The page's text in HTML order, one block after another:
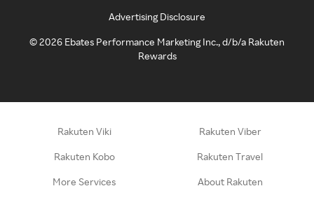
Advertising Disclosure
©2026 Ebates Performance Marketing Inc., d/b/a Rakuten
Rewards
Rakuten Viki Rakuten Viber
Rakuten Kobo Rakuten Travel
More Services About Rakuten